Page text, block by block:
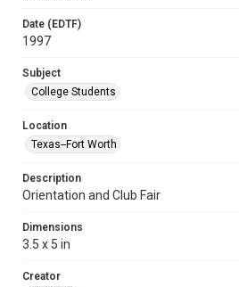
Date (EDTF)
1997
Subject
College Students
Location
Texas--Fort Worth
Description
Orientation and Club Fair
Dimensions
3.5 x 5 in
Creator